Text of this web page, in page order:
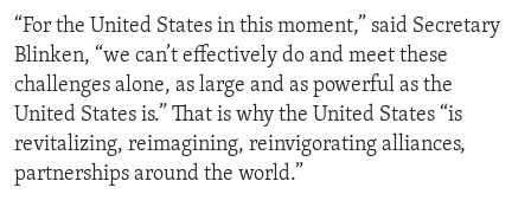
“For the United States in this moment,” said Secretary
Blinken, “we can’t effectively do and meet these
challenges alone, as large and as powerful as the
United States is.” That is why the United States “is
revitalizing, reimagining, reinvigorating alliances,
partnerships around the world.”